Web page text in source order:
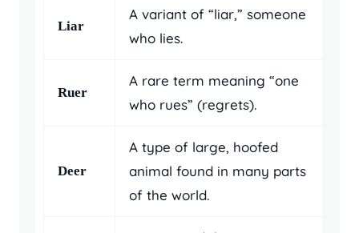
Liar
A variant of “liar,” someone
who lies.
Ruer
A rare term meaning “one
who rues” (regrets).
Deer
A type of large, hoofed
animal found in many parts
of the world.